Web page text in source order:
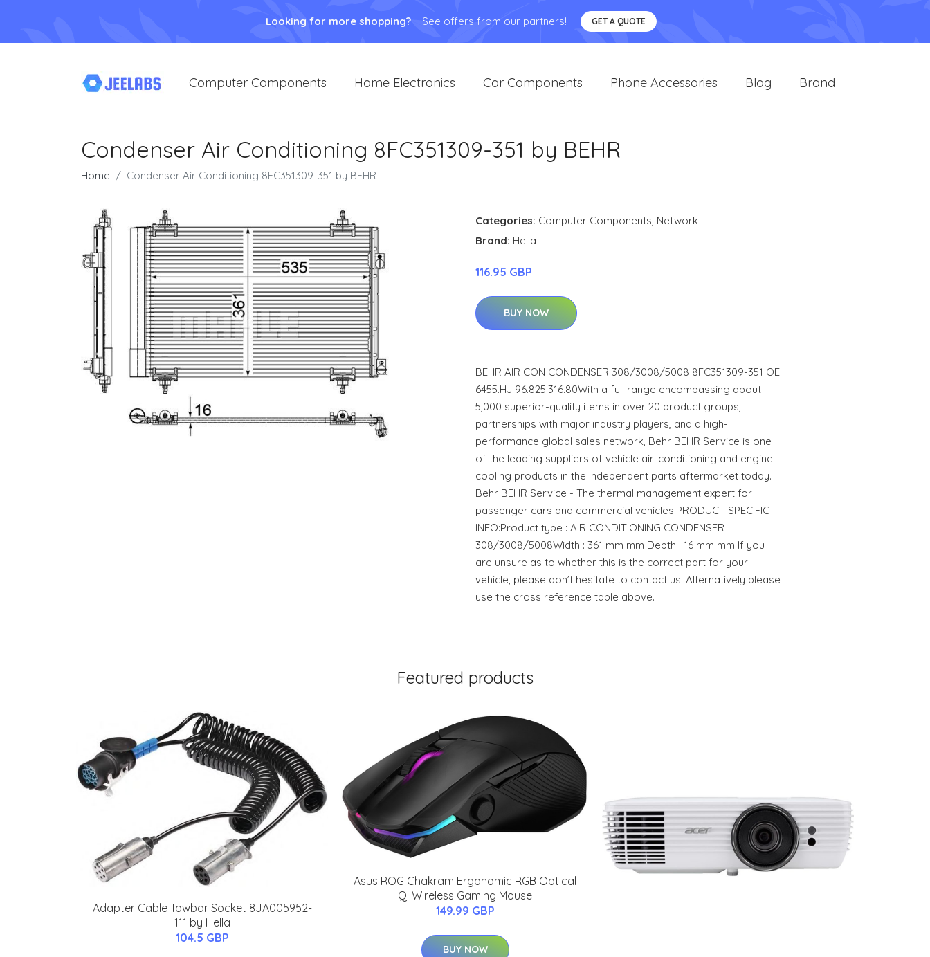
Looking for more shopping? See offers from our partners! GET A QUOTE
Computer Components Home Electronics Car Components Phone Accessories Blog Brand
Condenser Air Conditioning 8FC351309-351 by BEHR
Home Condenser Air Conditioning 8FC351309-351 by BEHR
Categories: Computer Components, Network
Brand: Hella
116.95 GBP
BUY NOW
BEHR AIR CON CONDENSER 308/3008/5008 8FC351309-351 OE
6455.HJ 96.825.316.80With a full range encompassing about
5,000 superior-quality items in over 20 product groups,
partnerships with major industry players, and a high-
performance global sales network, Behr BEHR Service is one
of the leading suppliers of vehicle air-conditioning and engine
cooling products in the independent parts aftermarket today.
Behr BEHR Service - The thermal management expert for
passenger cars and commercial vehicles.PRODUCT SPECIFIC
INFO:Product type : AIR CONDITIONING CONDENSER
308/3008/5008Width : 361 mm mm Depth : 16 mm mm If you
are unsure as to whether this is the correct part for your
vehicle, please don’t hesitate to contact us. Alternatively please
use the cross reference table above.
Featured products
Adapter Cable Towbar Socket 8JA005952-
111 by Hella
104.5 GBP
Asus ROG Chakram Ergonomic RGB Optical
Qi Wireless Gaming Mouse
149.99 GBP
BUY NOW